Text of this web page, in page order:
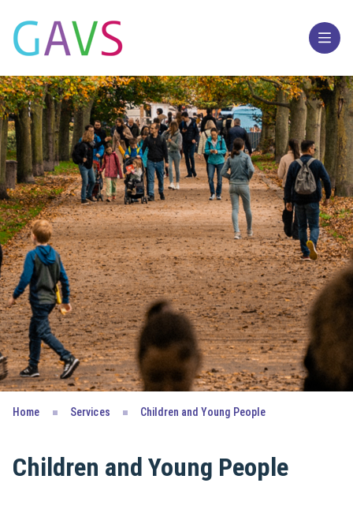
Home Services Children and Young People
Children and Young People